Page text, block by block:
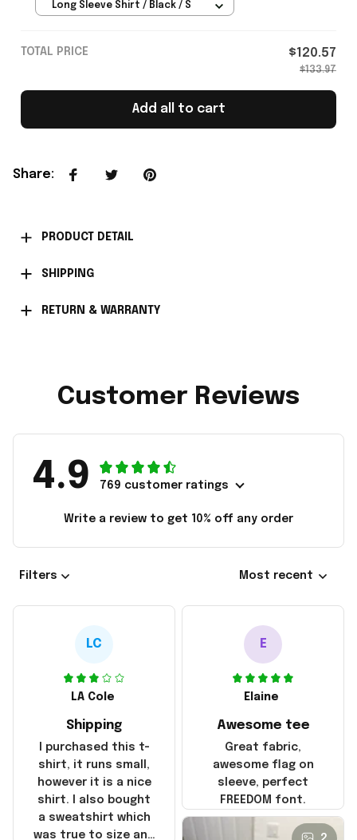
Merch Gifts For Bengals Fans
Long Sleeve Shirt / Black / S
TOTAL PRICE $120.57
$133.97
Add all to cart
Share:
PRODUCT DETAIL
SHIPPING
RETURN & WARRANTY
Customer Reviews
4.9 769 customer ratings
Write a review to get 10% off any order
Filters Most recent
LC
LA Cole
Shipping
I purchased this t-
shirt, it runs small,
however it is a nice
shirt. I also bought
a sweatshirt which
was true to size and
E
Elaine
Awesome tee
Great fabric,
awesome flag on
sleeve, perfect
FREEDOM font.